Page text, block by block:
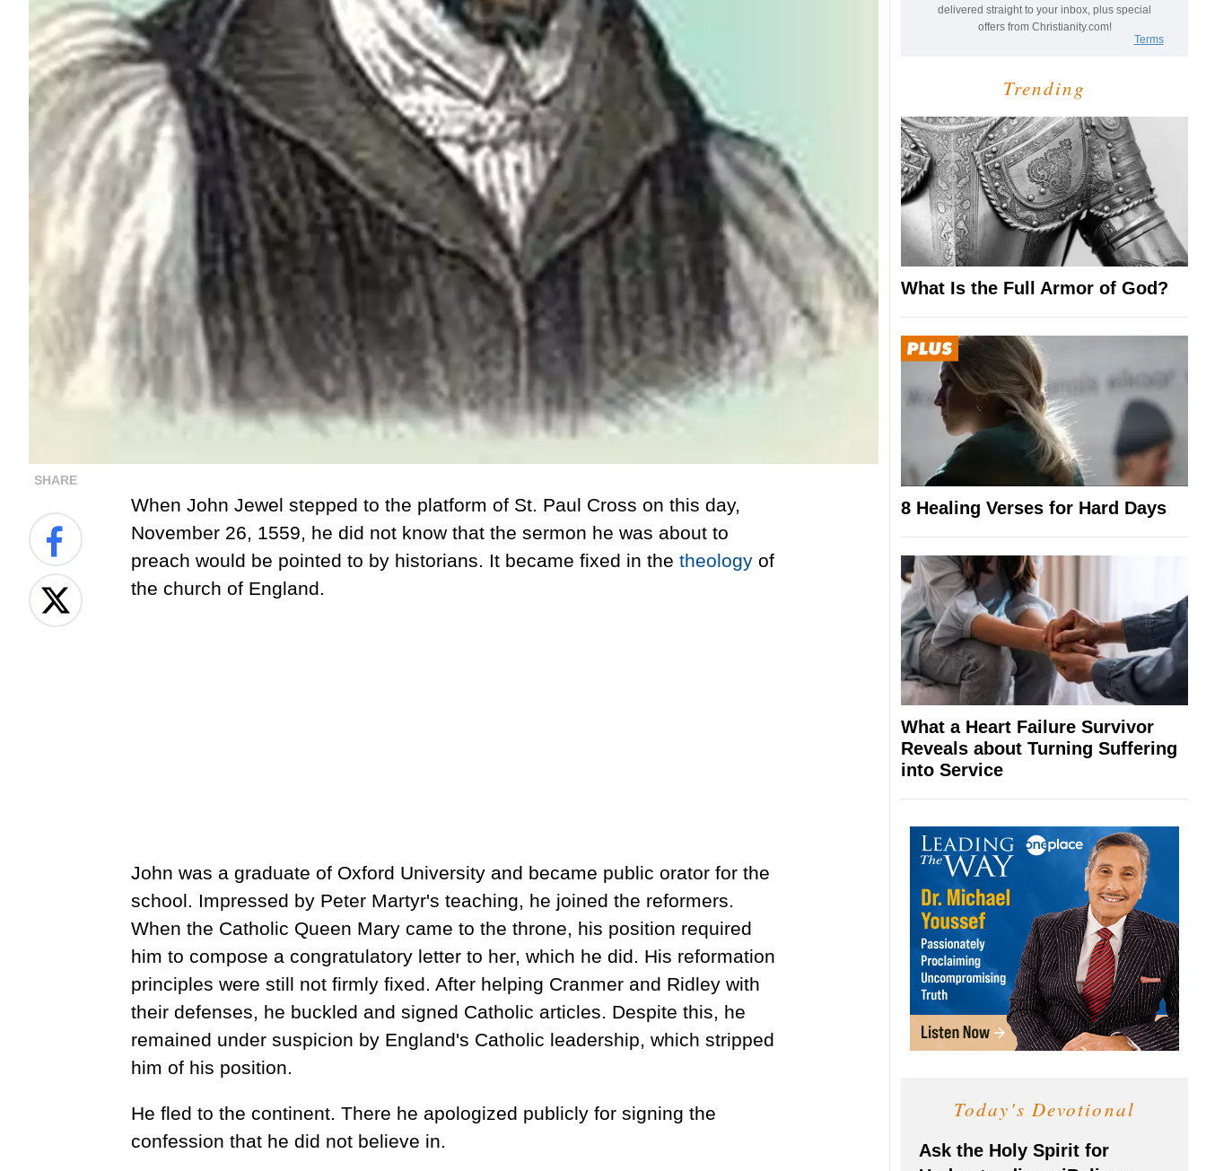
SHARE
When John Jewel stepped to the platform of St. Paul Cross on this day,
November 26, 1559, he did not know that the sermon he was about to
preach would be pointed to by historians. It became fixed in the theologyof
the church of England.
John was a graduate of Oxford University and became public orator for the
school. Impressed by Peter Martyr's teaching, he joined the reformers.
When the Catholic Queen Mary came to the throne, his position required
him to compose a congratulatory letter to her, which he did. His reformation
principles were still not firmly fixed. After helping Cranmer and Ridley with
their defenses, he buckled and signed Catholic articles. Despite this, he
remained under suspicion by England's Catholic leadership, which stripped
him of his position.
He fled to the continent. There he apologized publicly for signing the
confession that he did not believe in.
Trending
What Is the Full Armor of God?
8 Healing Verses for Hard Days
What a Heart Failure Survivor
Reveals about Turning Suffering
into Service
Today's Devotional
Ask the Holy Spirit for